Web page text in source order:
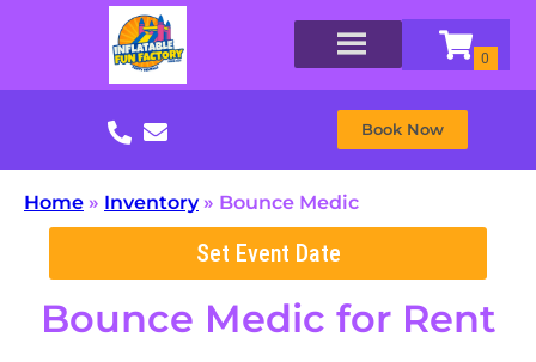
Book Now
Home » Inventory» Bounce Medic
Set Event Date
Bounce Medic for Rent